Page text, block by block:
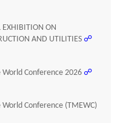
EXHIBITION ON
AND UTILITIES ☍
Conference 2026 ☍
Conference (TMEWC)